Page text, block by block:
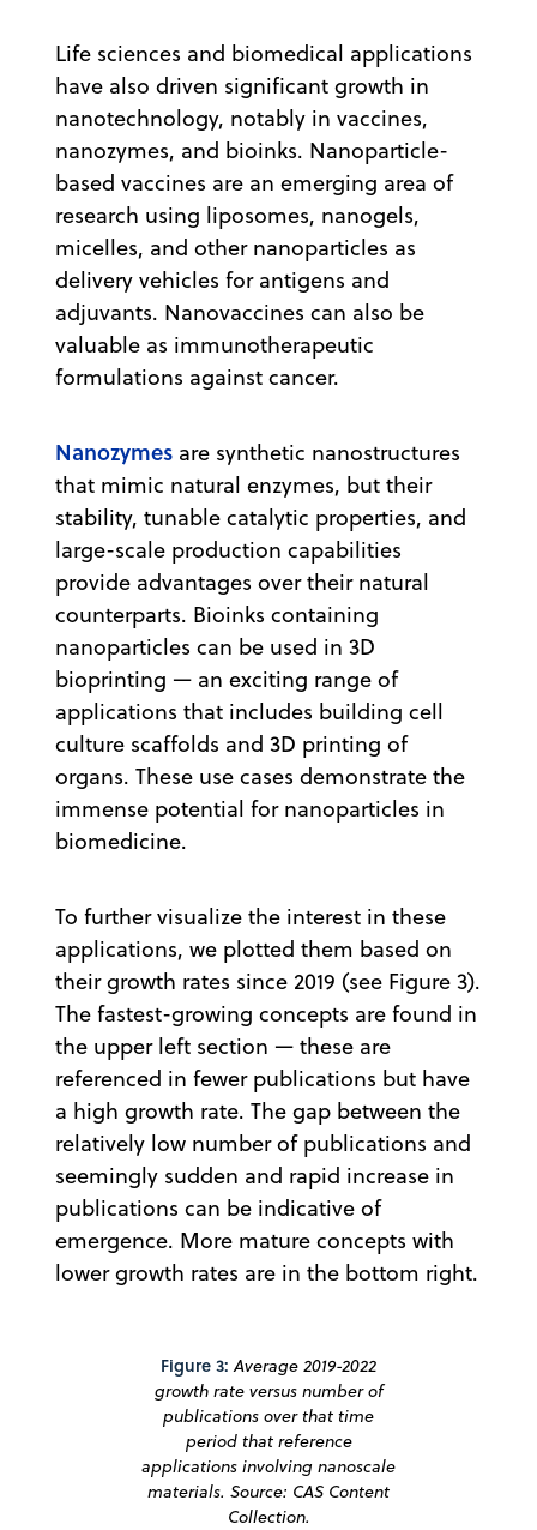
Life sciences and biomedical applications
have also driven significant growth in
nanotechnology, notably in vaccines,
nanozymes, and bioinks. Nanoparticle-
based vaccines are an emerging area of
research using liposomes, nanogels,
micelles, and other nanoparticles as
delivery vehicles for antigens and
adjuvants. Nanovaccines can also be
valuable as immunotherapeutic
formulations against cancer.
Nanozymes are synthetic nanostructures
that mimic natural enzymes, but their
stability, tunable catalytic properties, and
large-scale production capabilities
provide advantages over their natural
counterparts. Bioinks containing
nanoparticles can be used in 3D
bioprinting — an exciting range of
applications that includes building cell
culture scaffolds and 3D printing of
organs. These use cases demonstrate the
immense potential for nanoparticles in
biomedicine.
To further visualize the interest in these
applications, we plotted them based on
their growth rates since 2019 (see Figure 3).
The fastest-growing concepts are found in
the upper left section — these are
referenced in fewer publications but have
a high growth rate. The gap between the
relatively low number of publications and
seemingly sudden and rapid increase in
publications can be indicative of
emergence. More mature concepts with
lower growth rates are in the bottom right.
Figure 3:Average 2019-2022
growth rate versus number of
publications over that time
period that reference
applications involving nanoscale
materials. Source: CAS Content
Collection.